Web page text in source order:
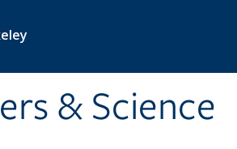
& Science